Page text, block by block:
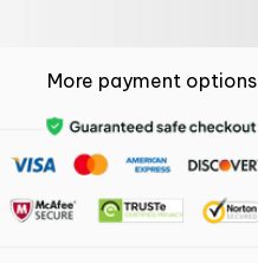
More payment options